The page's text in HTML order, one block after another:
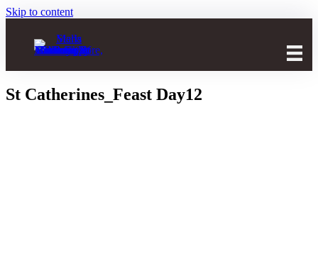
Skip to content
St Catherines_Feast Day12